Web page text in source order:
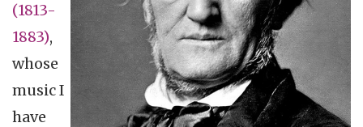
(1813-
1883),
whose
music I
have